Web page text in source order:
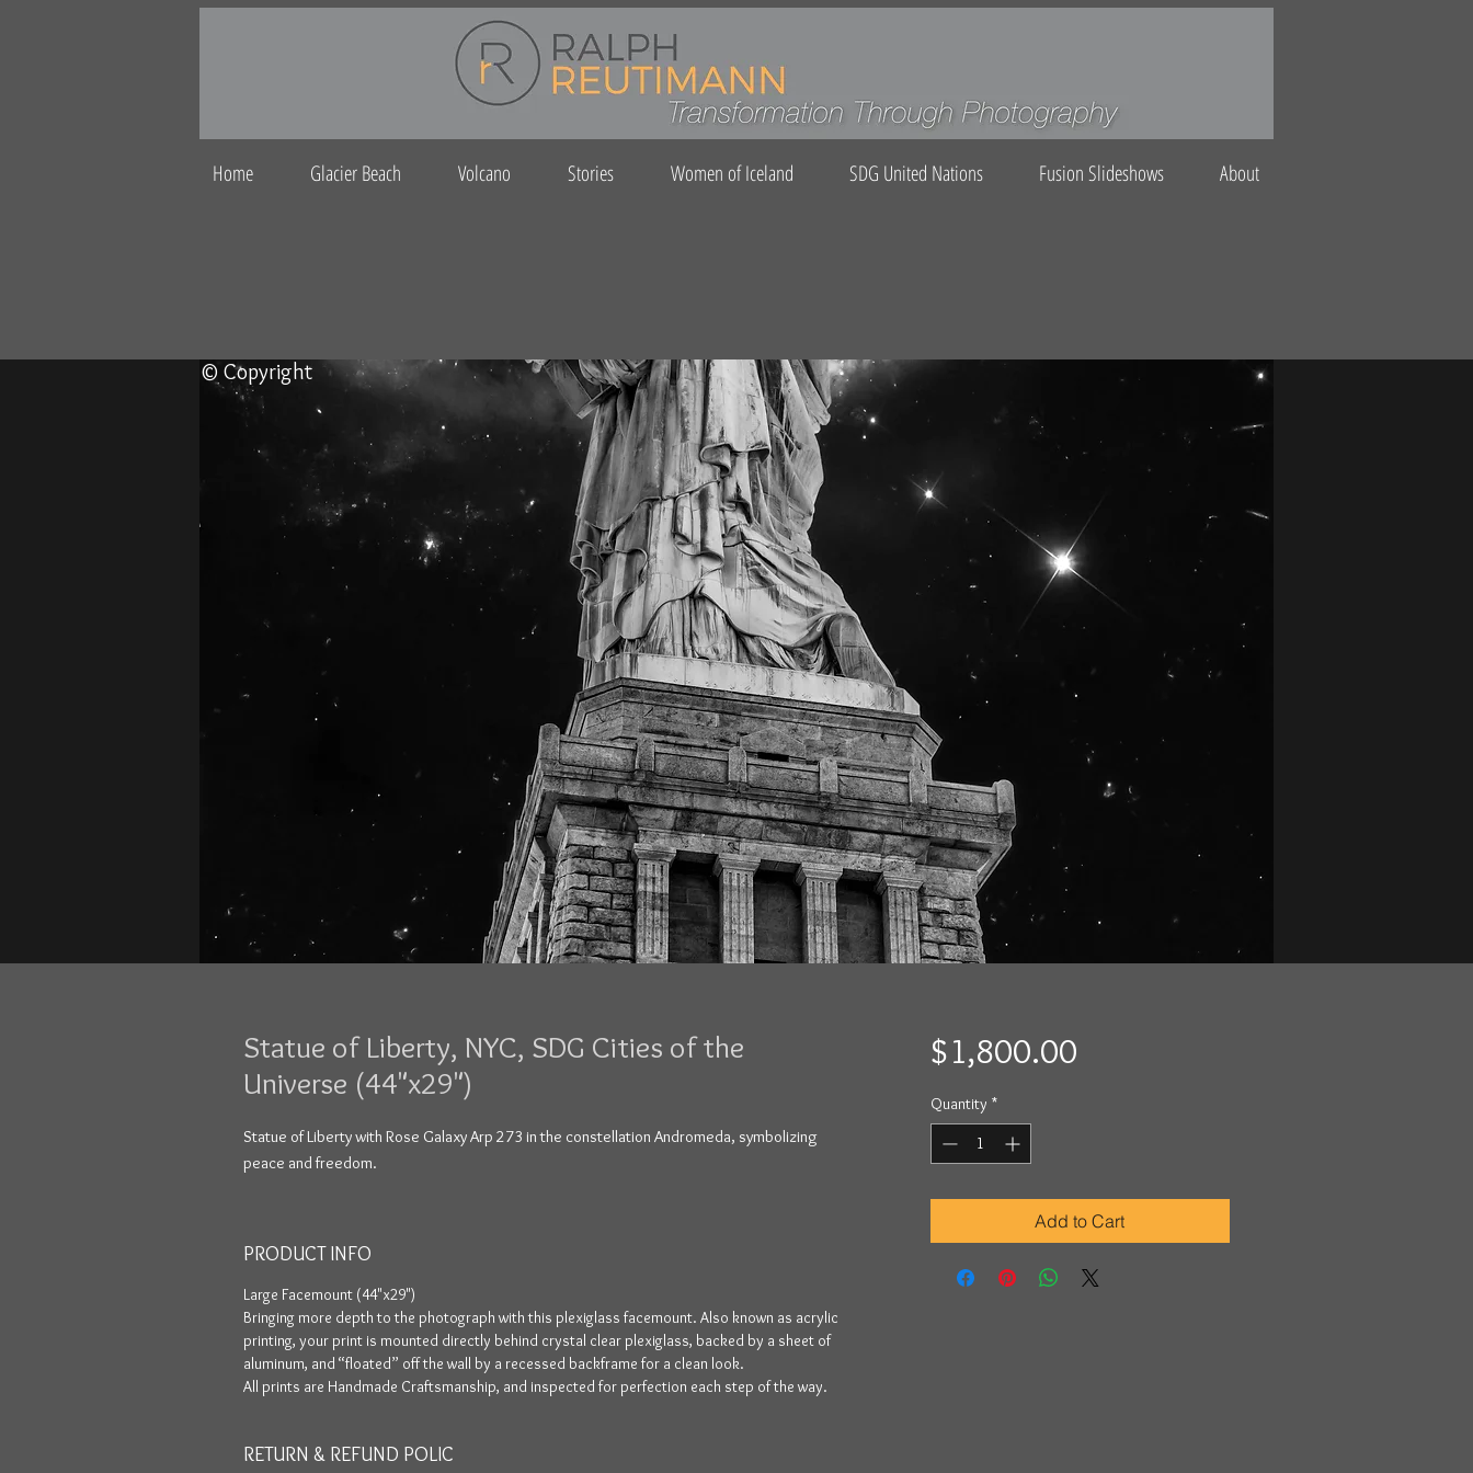
Home Glacier Beach Volcano Stories Women of Iceland SDG United Nations Fusion Slideshows About
Statue of Liberty, NYC, SDG Cities of the
Universe (44"x29")
Statue of Liberty with Rose Galaxy Arp 273 in the constellation Andromeda, symbolizing
peace and freedom.
PRODUCT INFO
Large Facemount (44"x29")
Bringing more depth to the photograph with this plexiglass facemount. Also known as acrylic
printing, your print is mounted directly behind crystal clear plexiglass, backed by a sheet of
aluminum, and “floated” off the wall by a recessed backframe for a clean look.
All prints are Handmade Craftsmanship, and inspected for perfection each step of the way.
RETURN & REFUND POLIC
$1,800.00Price
Quantity *
Add to Cart
© Copyright